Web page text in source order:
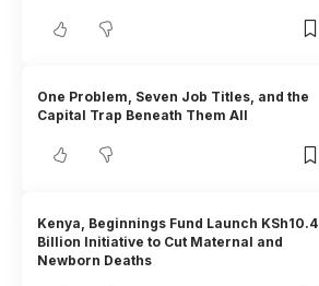
One Problem, Seven Job Titles, and the
Capital Trap Beneath Them All
Kenya, Beginnings Fund Launch KSh10.4
Billion Initiative to Cut Maternal and
Newborn Deaths